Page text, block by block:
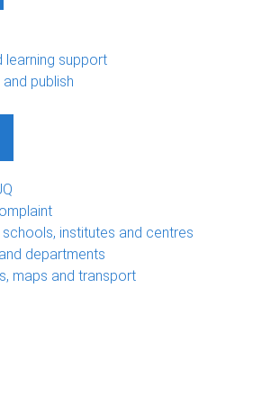
learning support
publish
schools, institutes and centres
departments
maps and transport